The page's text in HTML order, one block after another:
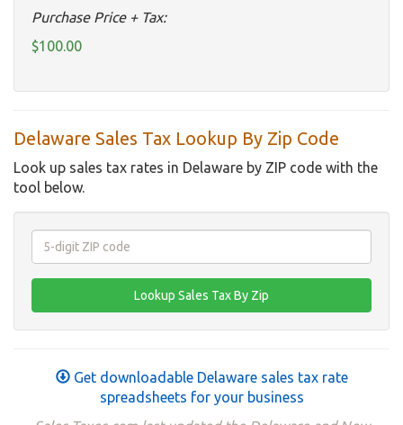
Purchase Price + Tax:
$100.00
Delaware Sales Tax Lookup By Zip Code
Look up sales tax rates in Delaware by ZIP code with the
tool below.
Get downloadable Delaware sales tax rate
spreadsheets for your business